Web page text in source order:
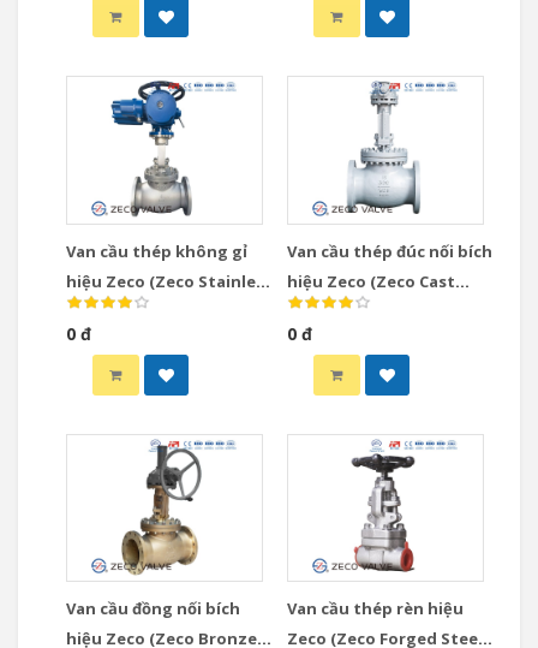
Van cầu thép không gỉ
hiệu Zeco (Zeco Stainless
Steel Globe Valve)
0 đ
Van cầu thép đúc nối bích
hiệu Zeco (Zeco Cast
Steel Globe Valve)
0 đ
Van cầu đồng nối bích
hiệu Zeco (Zeco Bronze
Van cầu thép rèn hiệu
Zeco (Zeco Forged Steel